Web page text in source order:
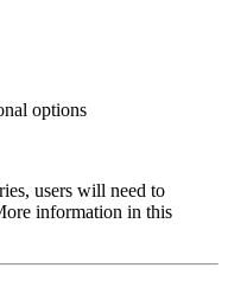
options
users will need to
information in this